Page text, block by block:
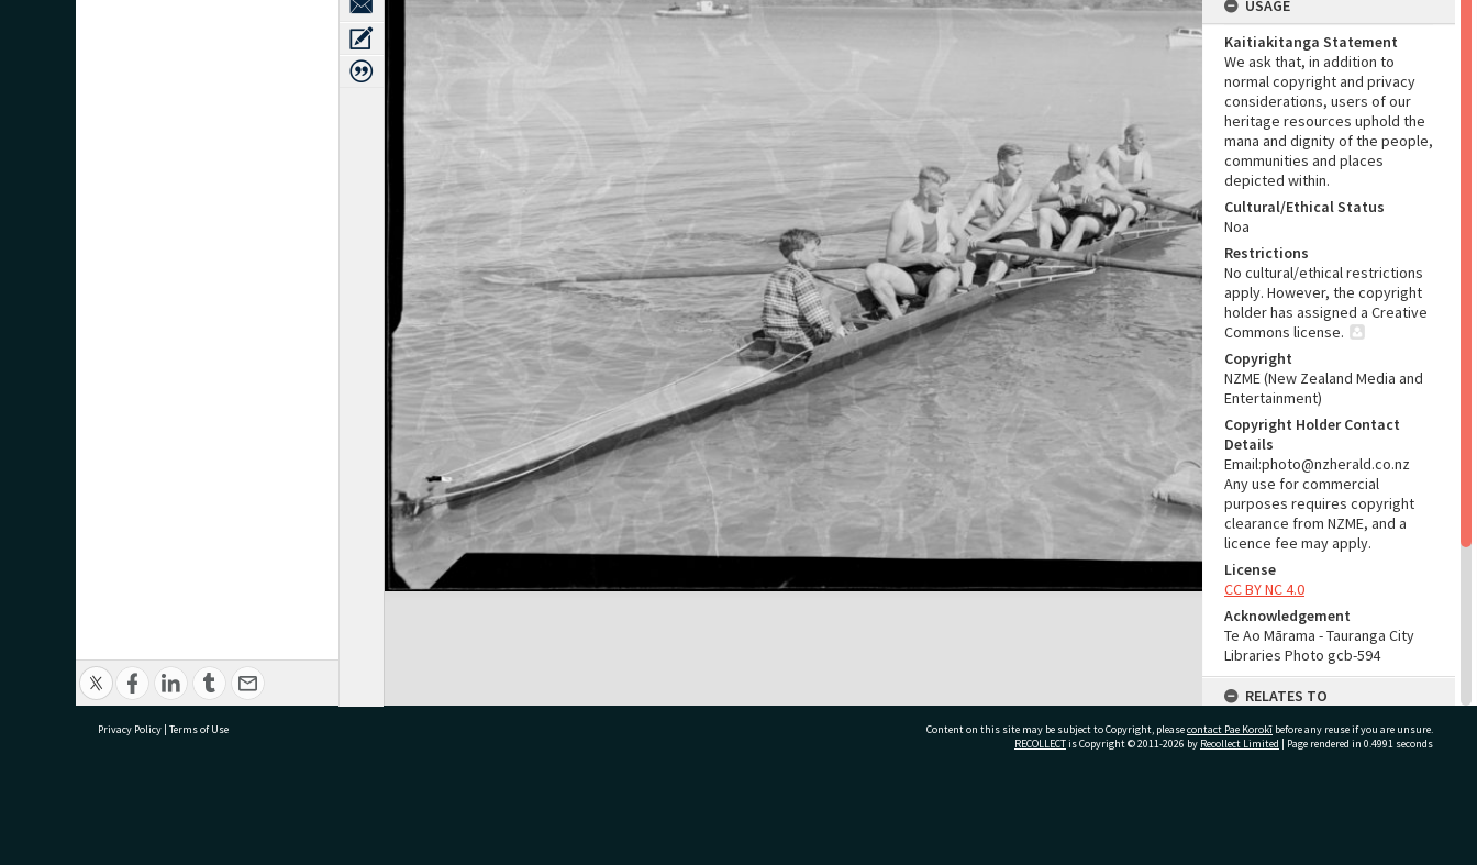
USAGE
Kaitiakitanga Statement
We ask that, in addition to
normal copyright and privacy
considerations, users of our
heritage resources uphold the
mana and dignity of the people,
communities and places
depicted within.
Cultural/Ethical Status
Noa
Restrictions
No cultural/ethical restrictions
apply. However, the copyright
holder has assigned a Creative
Commons license.
Copyright
NZME (New Zealand Media and
Entertainment)
Copyright Holder Contact
Details
Email:photo@nzherald.co.nz
Any use for commercial
purposes requires copyright
clearance from NZME, and a
licence fee may apply.
License
CC BY NC 4.0
Acknowledgement
Te Ao Mārama - Tauranga City
Libraries Photo gcb-594
RELATES TO
Part of Photograph Series
1960 - Gifford-Cross
Privacy Policy | Terms of Use Content on this site may be subject to Copyright, pleasecontact Pae Korokī before any reuse if you are unsure.
RECOLLECTis Copyright © 2011-2026 by Recollect Limited | Page rendered in 0.4991 seconds